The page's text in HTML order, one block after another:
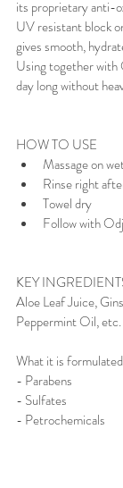
its proprietary anti-
UV resistant block
gives smooth,
Using together with
day long without
HOW TO USE
Massage on
Rinse right
Towel dry
Follow with
KEY
Aloe Leaf Juice,
Peppermint Oil, etc.
What it is
- Parabens
- Sulfates
- Petrochemicals